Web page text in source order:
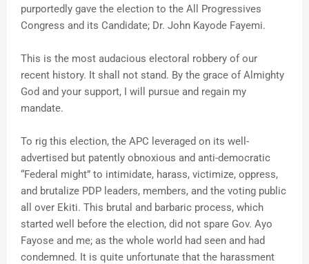
purportedly gave the election to the All Progressives
Congress and its Candidate; Dr. John Kayode Fayemi.
This is the most audacious electoral robbery of our
recent history. It shall not stand. By the grace of Almighty
God and your support, I will pursue and regain my
mandate.
To rig this election, the APC leveraged on its well-
advertised but patently obnoxious and anti-democratic
“Federal might” to intimidate, harass, victimize, oppress,
and brutalize PDP leaders, members, and the voting public
all over Ekiti. This brutal and barbaric process, which
started well before the election, did not spare Gov. Ayo
Fayose and me; as the whole world had seen and had
condemned. It is quite unfortunate that the harassment